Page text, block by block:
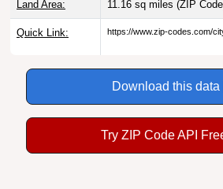
Land Area: 11.16 sq miles (ZIP
Quick Link: https://www.zip-codes.com/
Download this data |
Try ZIP Code API